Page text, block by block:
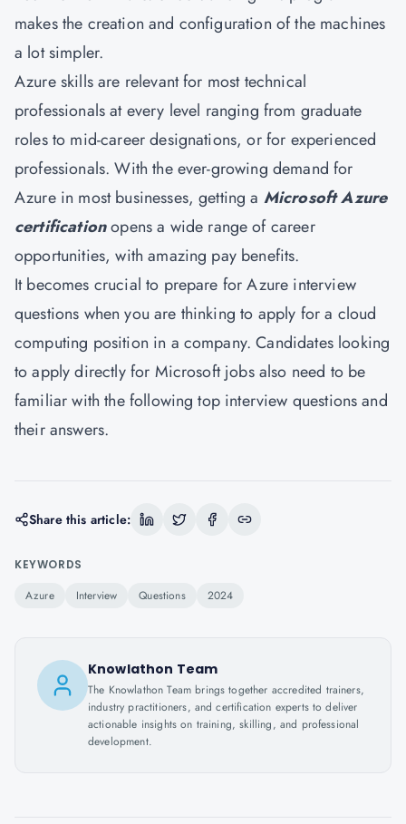
makes the creation and configuration of the machines
a lot simpler.
Azure skills are relevant for most technical
professionals at every level ranging from graduate
roles to mid-career designations, or for experienced
professionals. With the ever-growing demand for
Azure in most businesses, getting a Microsoft Azure
certificationopens a wide range of career
opportunities, with amazing pay benefits.
It becomes crucial to prepare for Azure interview
questions when you are thinking to apply for a cloud
computing position in a company. Candidates looking
to apply directly for Microsoft jobs also need to be
familiar with the following top interview questions and
their answers.
Share this article:
KEYWORDS
Azure Interview Questions 2024
Knowlathon Team
The Knowlathon Team brings together accredited trainers,
industry practitioners, and certification experts to deliver
actionable insights on training, skilling, and professional
development.